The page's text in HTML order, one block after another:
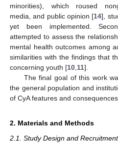
minorities), which roused
media, and public opinion [14],
yet been implemented.
attempted to assess the
mental health outcomes among
similarities with the findings that
concerning youth [10 11].
The final goal of this work
the general population and
of CyA features and
2. Materials and Methods
2.1. Study Design and Recruitment